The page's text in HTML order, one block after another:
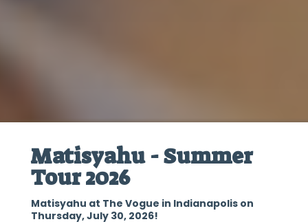
Matisyahu - Summer
Tour 2026
Matisyahu at The Vogue in Indianapolis on
Thursday, July 30, 2026!